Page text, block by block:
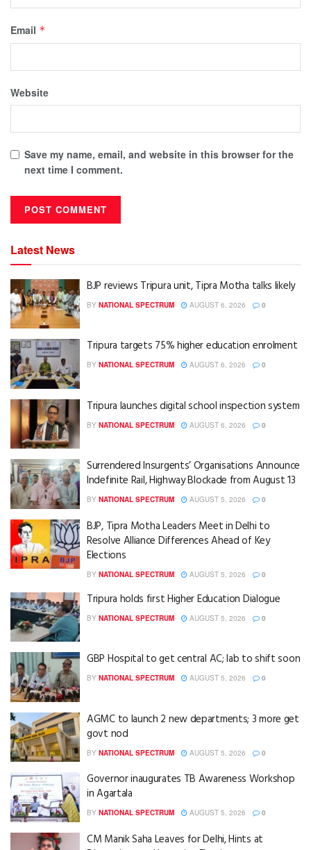
Email *
Website
Save my name, email, and website in this browser for the
next time I comment.
Latest News
BJP reviews Tripura unit, Tipra Motha talks likely
BY NATIONAL SPECTRUM AUGUST 6, 2026 0
Tripura targets 75% higher education enrolment
BY NATIONAL SPECTRUM AUGUST 6, 2026 0
Tripura launches digital school inspection system
BY NATIONAL SPECTRUM AUGUST 6, 2026 0
Surrendered Insurgents’ Organisations Announce
Indefinite Rail, Highway Blockade from August 13
BY NATIONAL SPECTRUM AUGUST 5, 2026 0
BJP, Tipra Motha Leaders Meet in Delhi to
Resolve Alliance Differences Ahead of Key
Elections
BY NATIONAL SPECTRUM AUGUST 5, 2026 0
Tripura holds first Higher Education Dialogue
BY NATIONAL SPECTRUM AUGUST 5, 2026 0
GBP Hospital to get central AC; lab to shift soon
BY NATIONAL SPECTRUM AUGUST 5, 2026 0
AGMC to launch 2 new departments; 3 more get
govt nod
BY NATIONAL SPECTRUM AUGUST 5, 2026 0
Governor inaugurates TB Awareness Workshop
in Agartala
BY NATIONAL SPECTRUM AUGUST 5, 2026 0
CM Manik Saha Leaves for Delhi, Hints at